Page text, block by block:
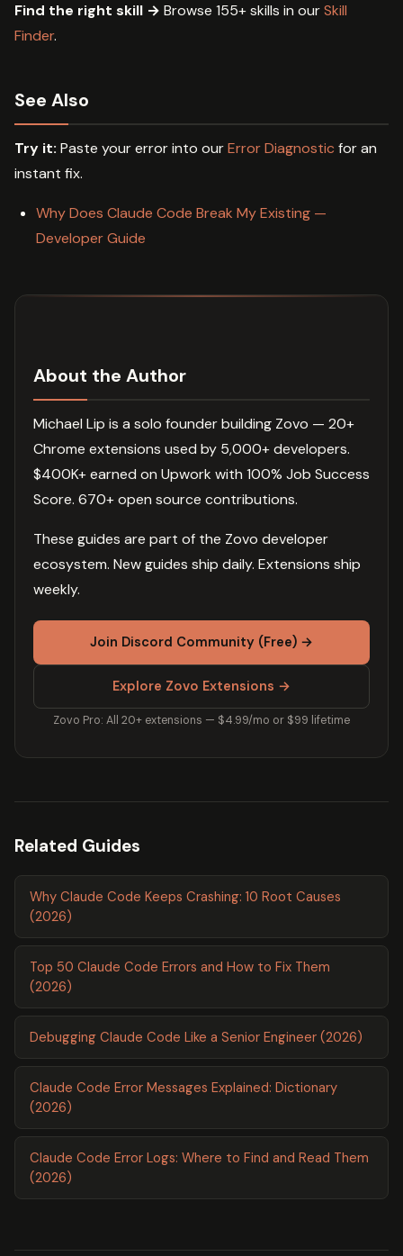
Find the right skill → Browse 155+ skills in ourSkill
Finder.
See Also
Try it: Paste your error into ourError Diagnostic for an
instant fix.
Why Does Claude Code Break My Existing —
Developer Guide
About the Author
Michael Lip is a solo founder building Zovo — 20+
Chrome extensions used by 5,000+ developers.
$400K+ earned on Upwork with 100% Job Success
Score. 670+ open source contributions.
These guides are part of the Zovo developer
ecosystem. New guides ship daily. Extensions ship
weekly.
Join Discord Community (Free) →
Explore Zovo Extensions →
Zovo Pro: All 20+ extensions — $4.99/mo or $99 lifetime
Related Guides
Why Claude Code Keeps Crashing: 10 Root Causes
(2026)
Top 50 Claude Code Errors and How to Fix Them
(2026)
Debugging Claude Code Like a Senior Engineer (2026)
Claude Code Error Messages Explained: Dictionary
(2026)
Claude Code Error Logs: Where to Find and Read Them
(2026)